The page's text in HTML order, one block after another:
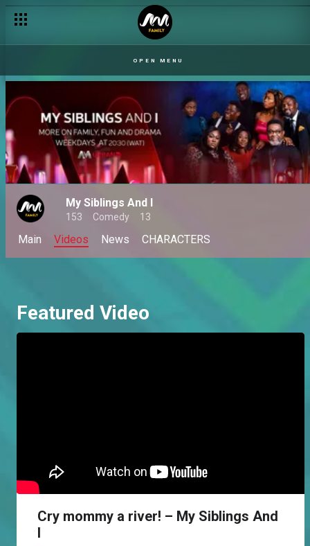
OPEN MENU
My Siblings And I
153 Comedy 13
Main Videos News CHARACTERS
Featured Video
Cry mommy a river! – My Siblings And
I